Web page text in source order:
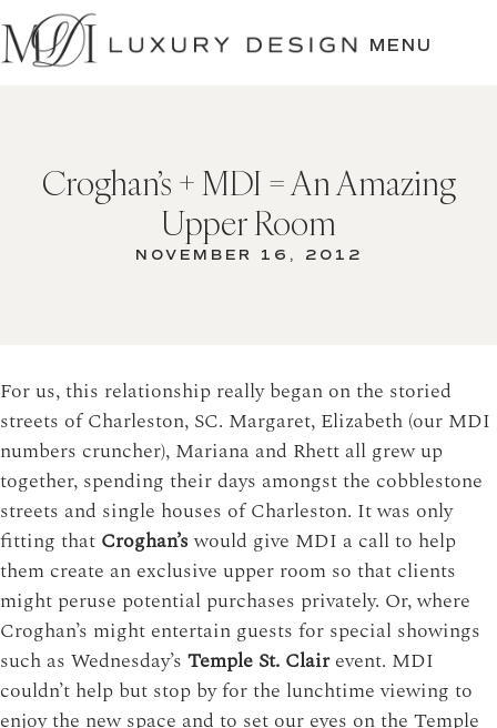
SKIP
TO
CONTENT
MENU
Croghan’s + MDI = An Amazing
Upper Room
NOVEMBER 16, 2012
For us, this relationship really began on the storied
streets of Charleston, SC. Margaret, Elizabeth (our MDI
numbers cruncher), Mariana and Rhett all grew up
together, spending their days amongst the cobblestone
streets and single houses of Charleston. It was only
fitting that Croghan’swould give MDI a call to help
them create an exclusive upper room so that clients
might peruse potential purchases privately. Or, where
Croghan’s might entertain guests for special showings
such as Wednesday’s Temple St. Clairevent. MDI
couldn’t help but stop by for the lunchtime viewing to
enjoy the new space and to set our eyes on the Temple